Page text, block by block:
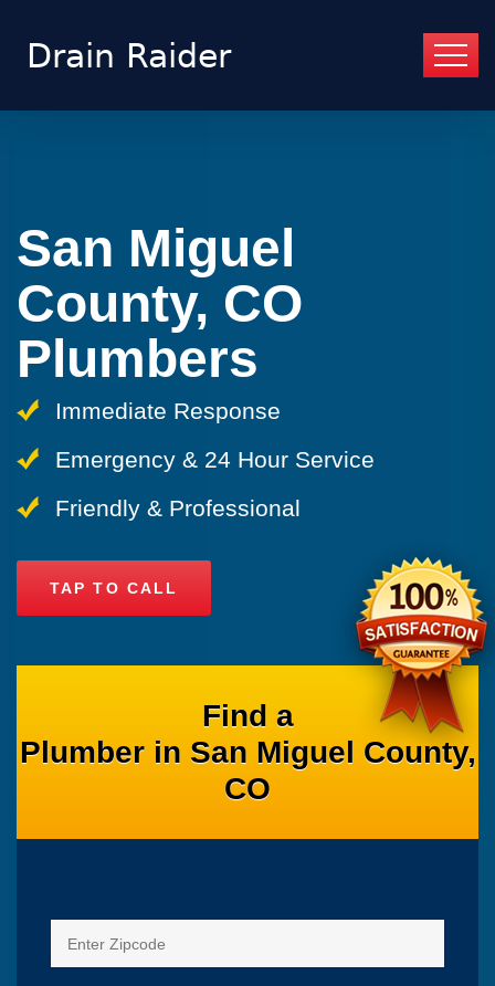
San Miguel
County, CO
Plumbers
Immediate Response
Emergency & 24 Hour Service
Friendly & Professional
TAP TO CALL
Find a
Plumber in San Miguel County,
CO